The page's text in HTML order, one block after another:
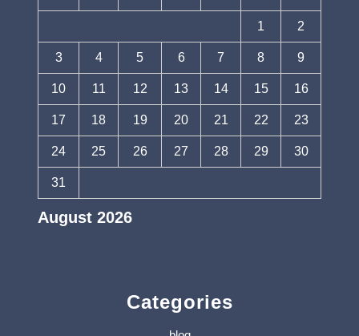
August 2026
1 2
3 4 5 6 7 8 9
10 11 12 13 14 15 16
17 18 19 20 21 22 23
24 25 26 27 28 29 30
31
Categories